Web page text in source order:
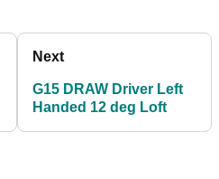
Next
G15 DRAW Driver Left
Handed 12 deg Loft